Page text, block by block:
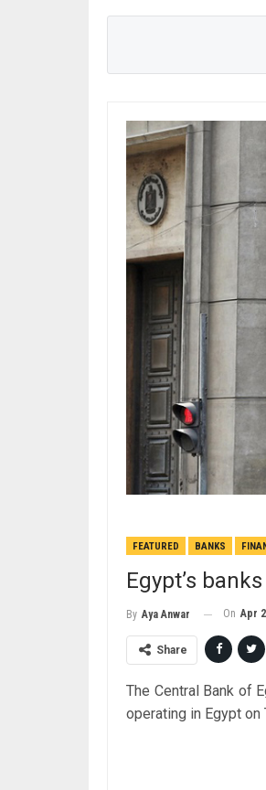
FEATURED BANKS
Egypt’s
By Aya Anwar On Apr
Share
The Central Bank of
operating in Egypt on